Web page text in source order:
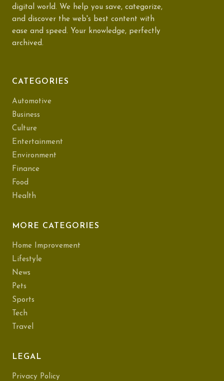
digital world. We help you save, categorize,
and discover the web's best content with
ease and speed. Your knowledge, perfectly
archived.
CATEGORIES
Automotive
Business
Culture
Entertainment
Environment
Finance
Food
Health
MORE CATEGORIES
Home Improvement
Lifestyle
News
Pets
Sports
Tech
Travel
LEGAL
Privacy Policy